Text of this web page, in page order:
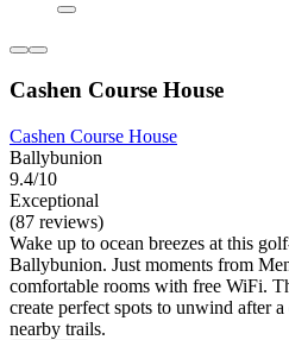
Cashen Course House
Cashen Course House
Ballybunion
9.4/10
Exceptional
(87 reviews)
Wake up to ocean breezes at this
Ballybunion. Just moments from
comfortable rooms with free WiFi.
create perfect spots to unwind after
nearby trails.